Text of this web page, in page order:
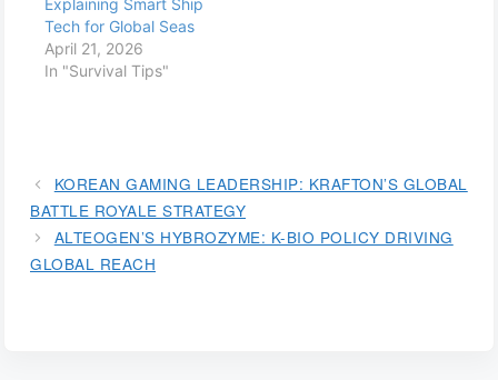
Explaining Smart Ship
Tech for Global Seas
April 21, 2026
In "Survival Tips"
KOREAN GAMING LEADERSHIP: KRAFTON’S GLOBAL
BATTLE ROYALE STRATEGY
ALTEOGEN’S HYBROZYME: K-BIO POLICY DRIVING
GLOBAL REACH